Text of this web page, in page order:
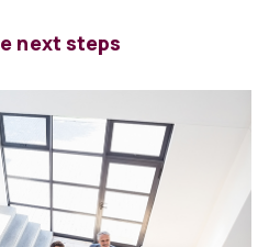
next steps